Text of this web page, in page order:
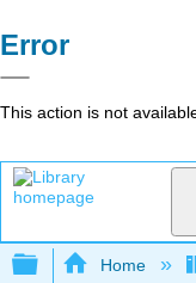
Error
This action is not
Expand/
Home